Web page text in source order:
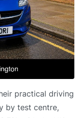
practical driving
by test centre,